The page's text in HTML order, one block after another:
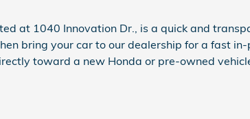
at 1040 Innovation Dr., is a quick and
bring your car to our dealership for a fast
toward a new Honda or pre-owned